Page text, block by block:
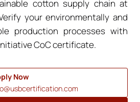
cotton supply chain at
your environmentally and
production processes with
CoC certificate.
Now